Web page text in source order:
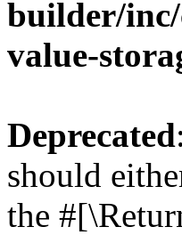
builder/inc/
value-
Deprecated
should
the